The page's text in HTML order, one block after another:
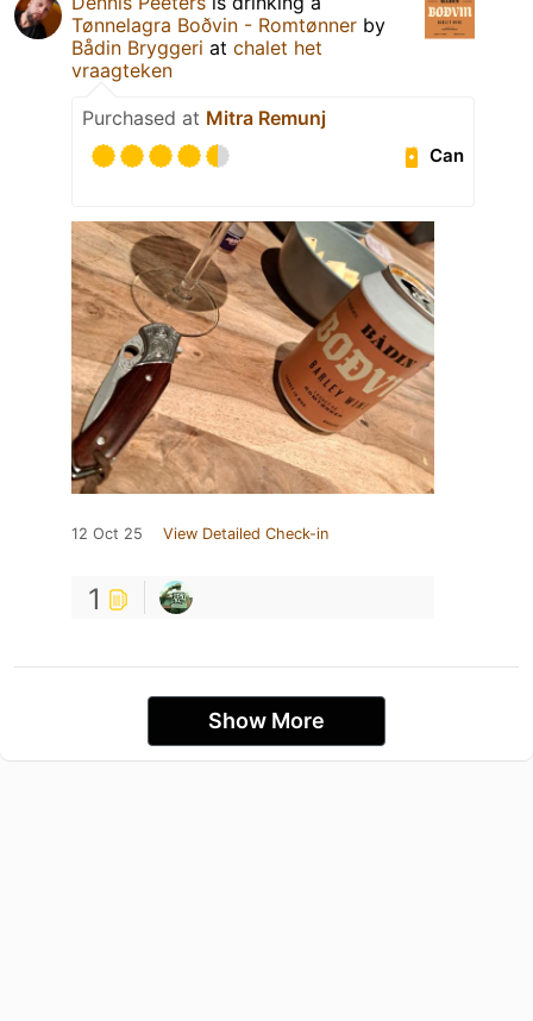
Tønnelagra Boðvin - Romtønner by
Bådin Bryggeri at chalet het
vraagteken
Purchased at Mitra Remunj
Can
12 Oct 25 View Detailed Check-in
1
Show More